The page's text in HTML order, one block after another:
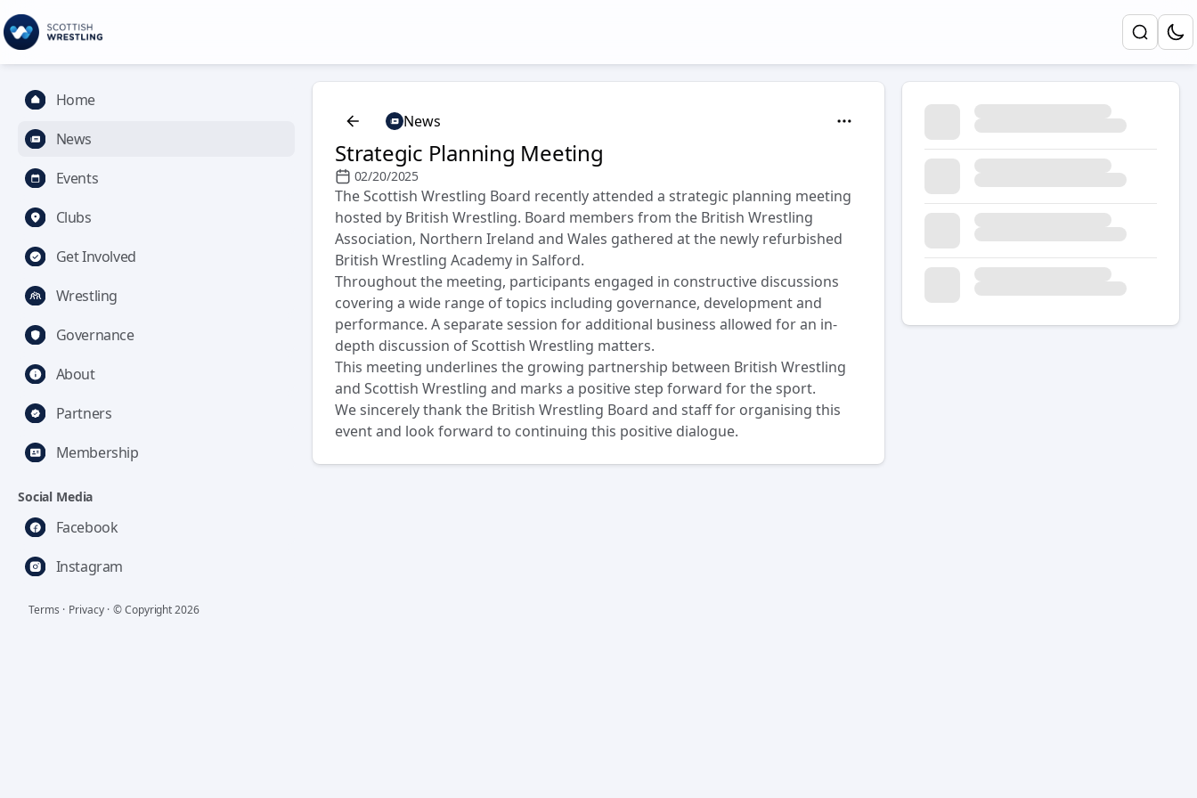
Home
News
Events
Clubs
Get Involved
Wrestling
Governance
About
Partners
Membership
Social Media
Facebook
Instagram
Terms · Privacy · © Copyright2026
News
Strategic Planning Meeting
02/20/2025
The Scottish Wrestling Board recently attended a strategic planning meeting
hosted by British Wrestling. Board members from the British Wrestling
Association, Northern Ireland and Wales gathered at the newly refurbished
British Wrestling Academy in Salford.
Throughout the meeting, participants engaged in constructive discussions
covering a wide range of topics including governance, development and
performance. A separate session for additional business allowed for an in-
depth discussion of Scottish Wrestling matters.
This meeting underlines the growing partnership between British Wrestling
and Scottish Wrestling and marks a positive step forward for the sport.
We sincerely thank the British Wrestling Board and staff for organising this
event and look forward to continuing this positive dialogue.